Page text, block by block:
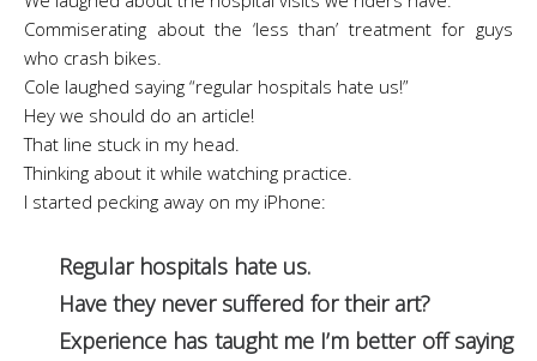
Commiserating about the ‘less than’ treatment for guys
who crash bikes.
Cole laughed saying “regular hospitals hate us!”
Hey we should do an article!
That line stuck in my head.
Thinking about it while watching practice.
I started pecking away on my iPhone:
Regular hospitals hate us.
Have they never suffered for their art?
Experience has taught me I’m better off saying